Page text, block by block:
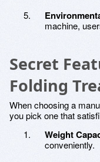
machine,
Secret
Folding
When choosing a
you pick one that
Weight
conveniently.